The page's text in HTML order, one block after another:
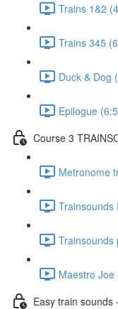
Trains 1&2
Trains 345
Duck & Dog
Epilogue
Course 3
Metronome
Trainsounds
Trainsounds
Maestro
Easy train sounds